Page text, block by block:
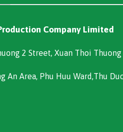
Company Limited
2 Street, Xuan Thoi
An Area, Phu Huu Ward,Thu